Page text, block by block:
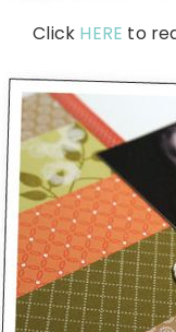
Click HERE to